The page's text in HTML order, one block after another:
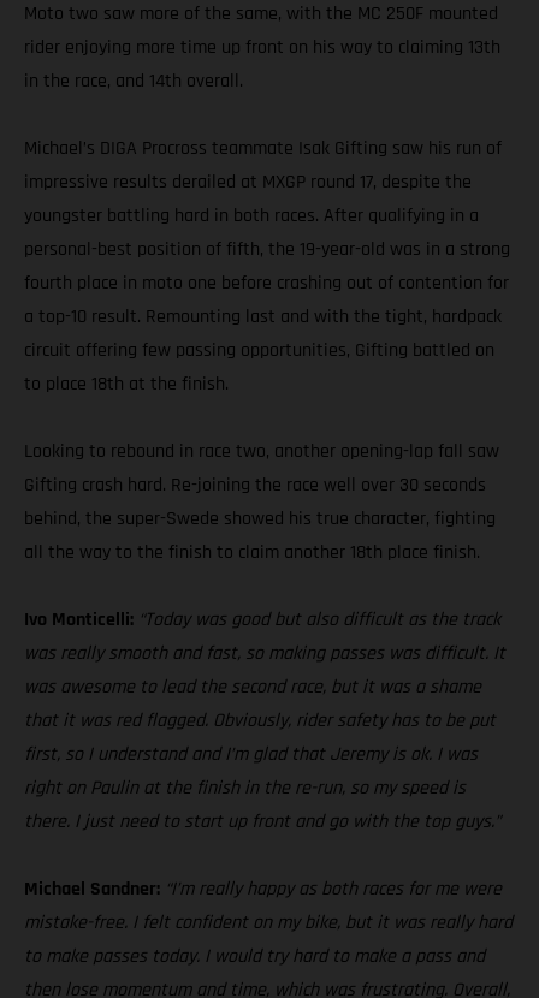
Moto two saw more of the same, with the MC 250F mounted
rider enjoying more time up front on his way to claiming 13th
in the race, and 14th overall.
Michael’s DIGA Procross teammate Isak Gifting saw his run of
impressive results derailed at MXGP round 17, despite the
youngster battling hard in both races. After qualifying in a
personal-best position of fifth, the 19-year-old was in a strong
fourth place in moto one before crashing out of contention for
a top-10 result. Remounting last and with the tight, hardpack
circuit offering few passing opportunities, Gifting battled on
to place 18th at the finish.
Looking to rebound in race two, another opening-lap fall saw
Gifting crash hard. Re-joining the race well over 30 seconds
behind, the super-Swede showed his true character, fighting
all the way to the finish to claim another 18th place finish.
Ivo Monticelli: “Today was good but also difficult as the track
was really smooth and fast, so making passes was difficult. It
was awesome to lead the second race, but it was a shame
that it was red flagged. Obviously, rider safety has to be put
first, so I understand and I’m glad that Jeremy is ok. I was
right on Paulin at the finish in the re-run, so my speed is
there. I just need to start up front and go with the top guys.”
Michael Sandner: “I’m really happy as both races for me were
mistake-free. I felt confident on my bike, but it was really hard
to make passes today. I would try hard to make a pass and
then lose momentum and time, which was frustrating. Overall,